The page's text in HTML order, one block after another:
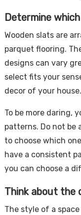
Determine
Wooden slats are
parquet flooring.
designs can vary
select fits your
decor of your house.
To be more daring,
patterns. Do not be
to choose which
have a consistent
you can choose a
Think about the
The style of a